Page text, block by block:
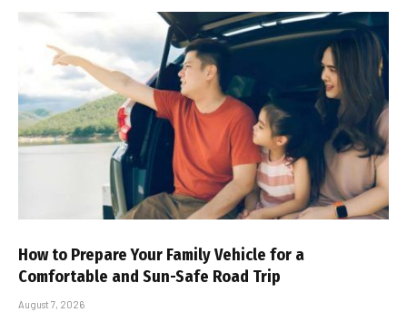
How to Prepare Your Family Vehicle for a
Comfortable and Sun-Safe Road Trip
August 7, 2026